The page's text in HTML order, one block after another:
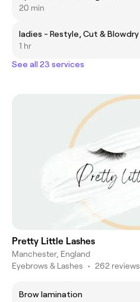
20 min
ladies - Restyle, Cut & Blowdry
1 hr
See all 23 services
Pretty Little Lashes
Manchester, England
Eyebrows & Lashes • 262 reviews
Brow lamination